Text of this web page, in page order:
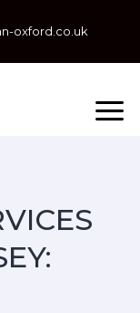
oxford.co.uk